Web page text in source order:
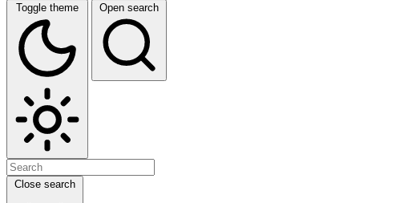
Toggle theme Open search
Close search